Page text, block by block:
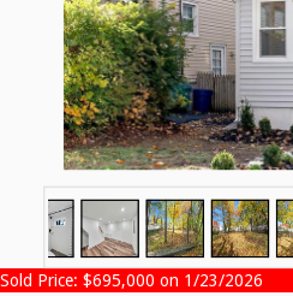
Sold Price: $695,000 on 1/23/2026